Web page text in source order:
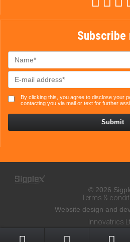
Subscribe
By clicking this, you agree to disclose your
contacting you via mail or text for further
© 2026
Terms &
Website design and
Innovatrics